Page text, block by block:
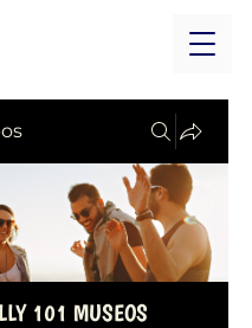
101 MUSEOS